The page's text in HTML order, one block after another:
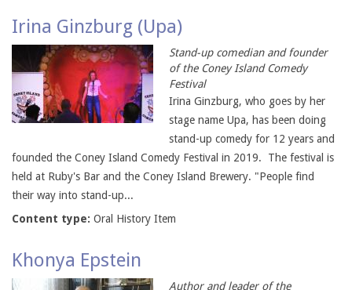
Irina Ginzburg (Upa)
Stand-up comedian and founder
of the Coney Island Comedy
Festival
Irina Ginzburg, who goes by her
stage name Upa, has been doing
stand-up comedy for 12 years and
founded the Coney Island Comedy Festival in 2019. The festival is
held at Ruby's Bar and the Coney Island Brewery. "People find
their way into stand-up...
Content type: Oral History Item
Khonya Epstein
Author and leader of the